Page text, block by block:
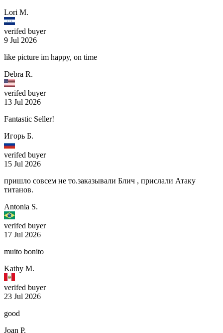
Lori M.
verifed buyer
9 Jul 2026
like picture im happy, on time
Debra R.
verifed buyer
13 Jul 2026
Fantastic Seller!
Игорь Б.
verifed buyer
15 Jul 2026
пришло совсем не то.заказывали Блич , прислали Атаку
титанов.
Antonia S.
verifed buyer
17 Jul 2026
muito bonito
Kathy M.
verifed buyer
23 Jul 2026
good
Joan P.